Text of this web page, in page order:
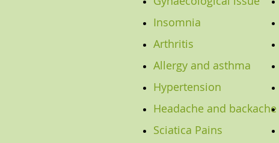
Insomnia
Arthritis
Allergy and asthma
Hypertension
Headache and backache
Sciatica Pains